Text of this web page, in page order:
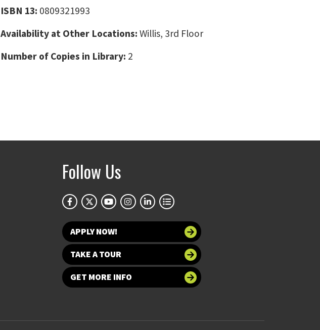
ISBN 13: 0809321993
Availability at Other Locations: Willis, 3rd Floor
Number of Copies in Library: 2
Follow Us
APPLY NOW!
TAKE A TOUR
GET MORE INFO